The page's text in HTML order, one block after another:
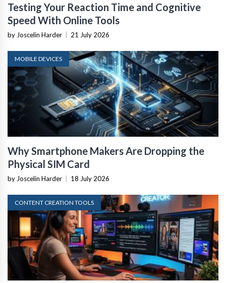
Testing Your Reaction Time and Cognitive
Speed With Online Tools
by Joscelin Harder | 21 July 2026
MOBILE DEVICES
Why Smartphone Makers Are Dropping the
Physical SIM Card
by Joscelin Harder | 18 July 2026
CONTENT CREATION TOOLS